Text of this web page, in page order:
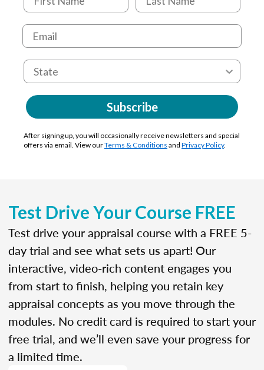
Subscribe
After signing up, you will occasionally receive newsletters and special
offers via email. View ourTerms & Conditions and Privacy Policy.
Test Drive Your Course FREE
Test drive your appraisal course with a FREE 5-
day trial and see what sets us apart! Our
interactive, video-rich content engages you
from start to finish, helping you retain key
appraisal concepts as you move through the
modules. No credit card is required to start your
free trial, and we’ll even save your progress for
a limited time.